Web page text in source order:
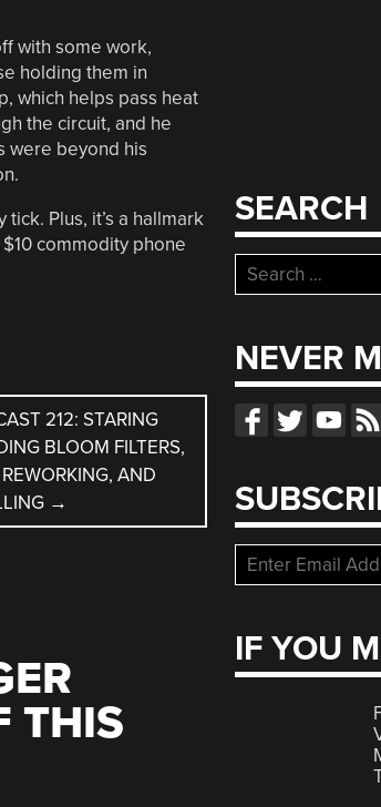
with some work,
holding them in
which helps pass heat
the circuit, and he
were beyond his
Plus, it’s a hallmark
commodity phone
212: STARING
BLOOM FILTERS,
AND
→
THIS
SEARCH
Search
for:
NEVER
IF YOU